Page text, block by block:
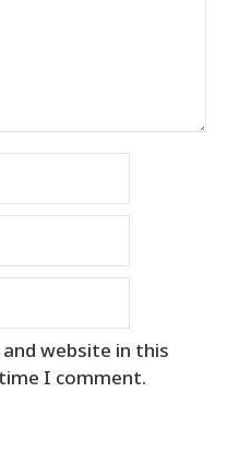
website in this
I comment.